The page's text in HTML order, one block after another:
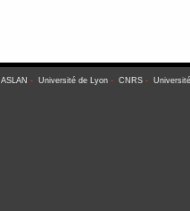
ASLAN - Université de Lyon - CNRS -